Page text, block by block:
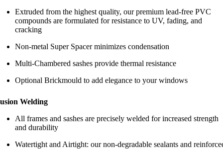
Extruded from the highest quality, our premium lead-free PVC
compounds are formulated for resistance to UV, fading, and
cracking
Non-metal Super Spacer minimizes condensation
Multi-Chambered sashes provide thermal resistance
Optional Brickmould to add elegance to your windows
Welding
All frames and sashes are precisely welded for increased strength
and durability
Watertight and Airtight: our non-degradable sealants and